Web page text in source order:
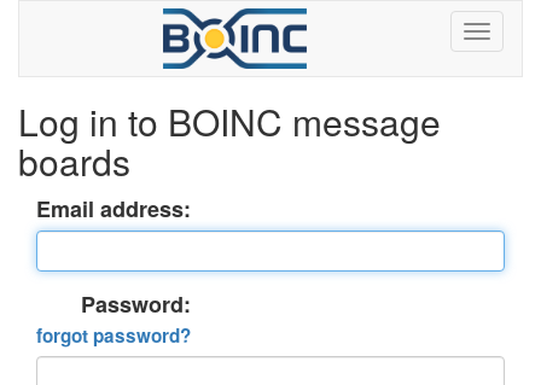
Log in to BOINC message
boards
Email address:
Password:
forgot password?